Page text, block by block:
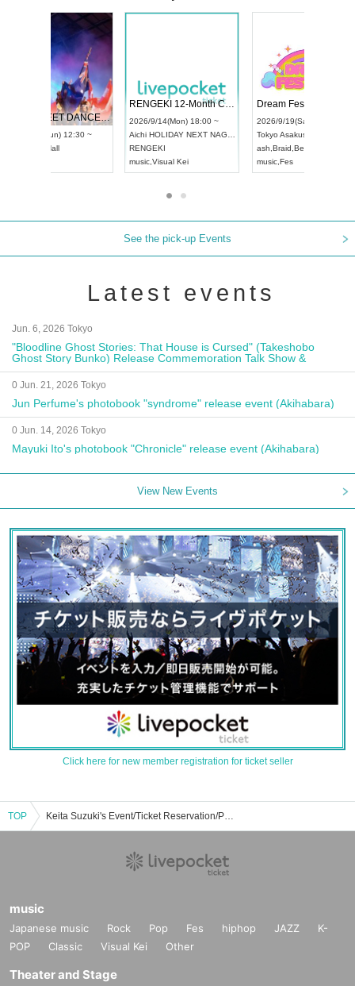
UDO STREET DANCE WORLD CHAMPIONSHIP JAPAN 2026
2026/9/13(Sun) 12:30 ~
RENGEKI 12-Month Consecutive ONE MAN TOUR "Seisei Ruten" -Sep. Edition -
2026/9/14(Mon) 18:00 ~
Aichi HOLIDAY NEXT NAGOYA
music
See the pick-up Events
Latest events
Jun. 6, 2026 Tokyo
"Bloodline Ghost Stories: That House is Cursed" (Takeshobo
Ghost Story Bunko) Release Commemoration Talk Show &
Autograph Session
0 Jun. 21, 2026 Tokyo
Jun Perfume's photobook "syndrome" release event (Akihabara)
0 Jun. 14, 2026 Tokyo
Mayuki Ito's photobook "Chronicle" release event (Akihabara)
View New Events
Click here for new member registration for ticket seller
TOP Keita Suzuki's Event/Ticket Reservation/Purchase/Sales Information List
music
Japanese music Rock Pop Fes hiphop JAZZ
K-
POP
Classic Visual Kei Other
Theater and Stage